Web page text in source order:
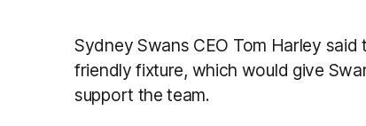
Sydney Swans CEO Tom Harley
friendly fixture, which would give
support the team.